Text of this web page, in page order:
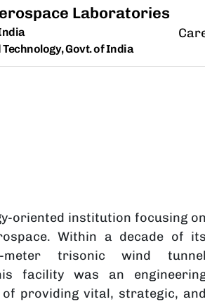
Laboratories
Govt. of India
oriented institution focusing on
Within a decade of its
meter trisonic wind tunnel
facility was an
providing vital, strategic, and